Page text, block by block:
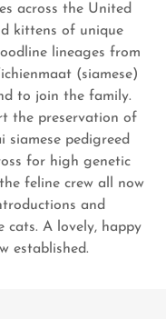
across the United
kittens of unique
lineages from
(siamese)
to join the family.
the preservation of
siamese pedigreed
for high genetic
feline crew all now
and
cats. A lovely, happy
established.